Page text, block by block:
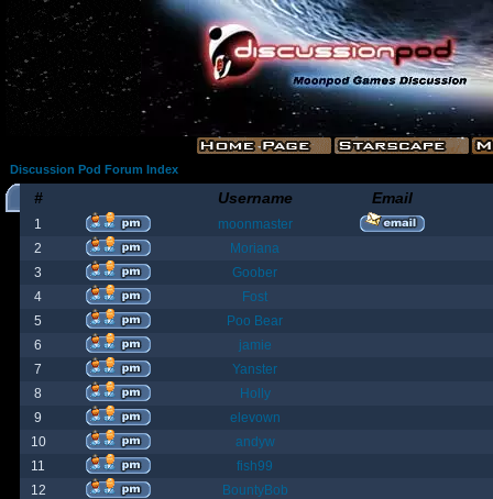
Discussion Pod Forum Index
# Username Email
1
moonmaster
2
Moriana
3
Goober
4
Fost
5
Poo Bear
6
jamie
7
Yanster
8
Holly
9
elevown
10
andyw
11
fish99
12
BountyBob